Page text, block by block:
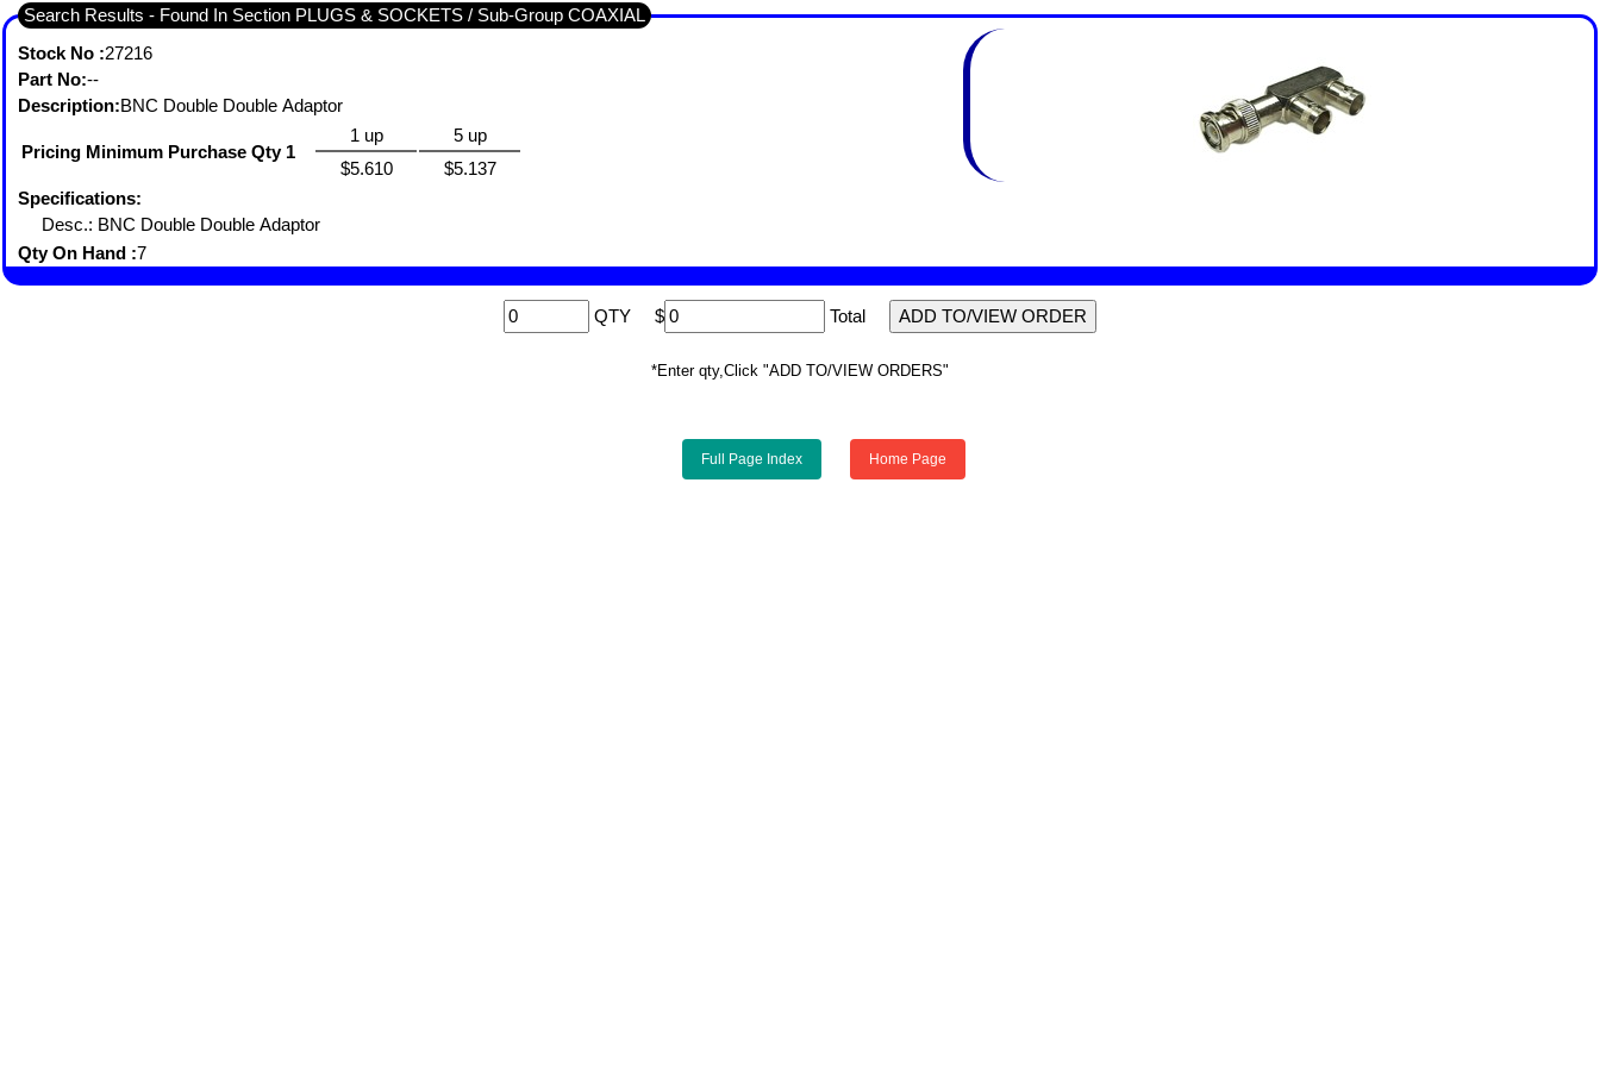
Search Results - Found In Section PLUGS & SOCKETS / Sub-Group COAXIAL
Stock No :27216
Part No:--
Description:BNC Double Double Adaptor
Pricing Minimum Purchase Qty 1
1 up
5 up
$5.610
$5.137
Specifications:
Desc.: BNC Double Double Adaptor
Qty On Hand :7
QTY $ Total
*Enter qty,Click "ADD TO/VIEW ORDERS"
Full Page Index Home Page